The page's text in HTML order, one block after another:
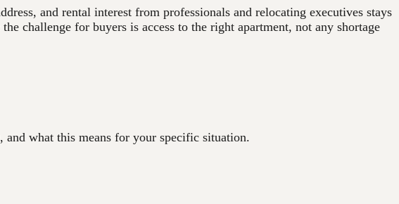
and rental interest from professionals and relocating executives stays
challenge for buyers is access to the right apartment, not any shortage
what this means for your specific situation.